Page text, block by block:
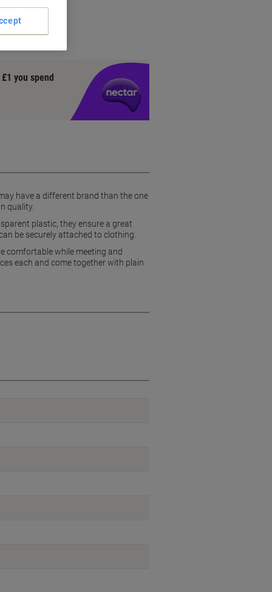
you spend
have a different brand than the one
quality.
plastic, they ensure a great
be securely attached to clothing.
comfortable while meeting and
each and come together with plain